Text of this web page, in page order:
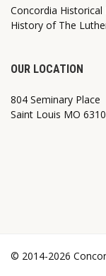
Concordia
History of The
OUR LOCATION
804 Seminary Place
Saint Louis MO
© 2014-2026